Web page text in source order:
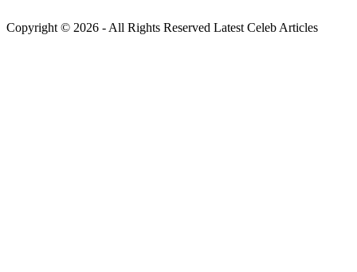
Copyright © 2026 - All Rights Reserved Latest Celeb Articles